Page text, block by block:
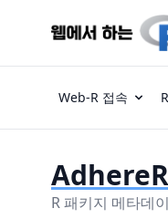
Web-R 접속
AdhereR
R 패키지 메타데